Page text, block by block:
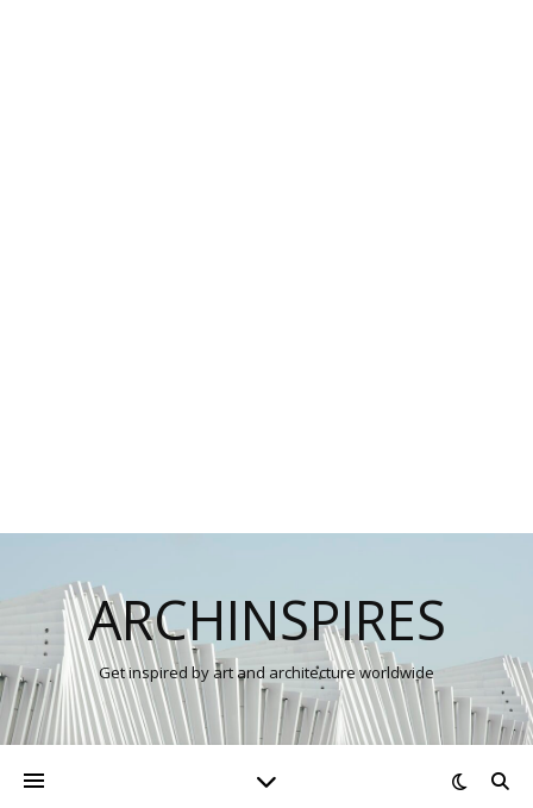
ARCHINSPIRES
Get inspired by art and architecture worldwide